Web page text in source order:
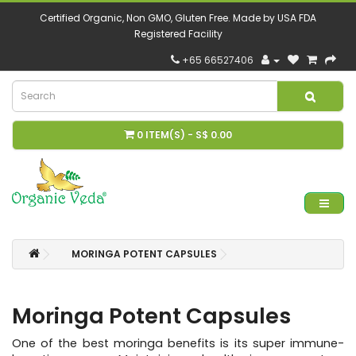
Certified Organic, Non GMO, Gluten Free. Made by USA FDA
Registered Facility
+65 66527406
0 ITEM(S) - S$ 0.00
MORINGA POTENT CAPSULES
Moringa Potent Capsules
One of the best moringa benefits is its super immune-